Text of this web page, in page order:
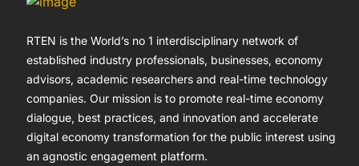
RTEN is the World’s no 1 interdisciplinary network of
established industry professionals, businesses, economy
advisors, academic researchers and real-time technology
companies. Our mission is to promote real-time economy
dialogue, best practices, and innovation and accelerate
digital economy transformation for the public interest using
an agnostic engagement platform.